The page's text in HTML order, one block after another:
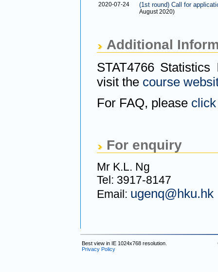
2020-07-24
(1st round) Call for
August 2020)
Additional
STAT4766
visit the course
For FAQ, please
For enquiry
Mr K.L. Ng
Tel: 3917-8147
Email: ugenq@hku.hk
Best view in IE 1024x768 resolution.
Privacy Policy